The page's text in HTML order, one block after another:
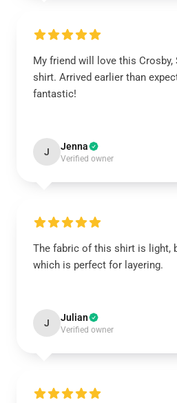
My friend will love this Crosby,
shirt. Arrived earlier than
fantastic!
J Jenna
Verified owner
The fabric of this shirt is light,
which is perfect for layering.
J Julian
Verified owner